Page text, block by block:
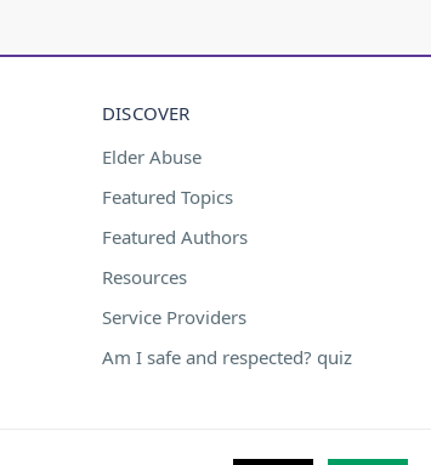
DISCOVER
Elder Abuse
Featured Topics
Featured Authors
Resources
Service Providers
Am I safe and respected? quiz